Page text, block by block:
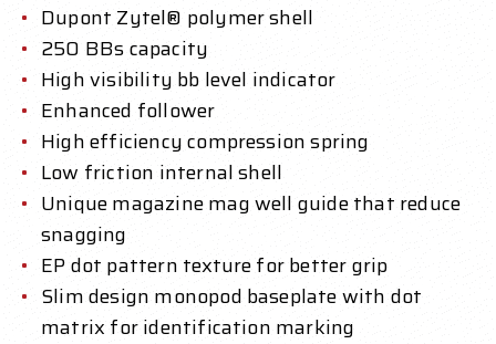
Dupont Zytel® polymer shell
250 BBs capacity
High visibility bb level indicator
Enhanced follower
High efficiency compression spring
Low friction internal shell
Unique magazine mag well guidethat reduce
snagging
EP dot pattern texture for better grip
Slim design monopod baseplate with dot
matrix for identification marking